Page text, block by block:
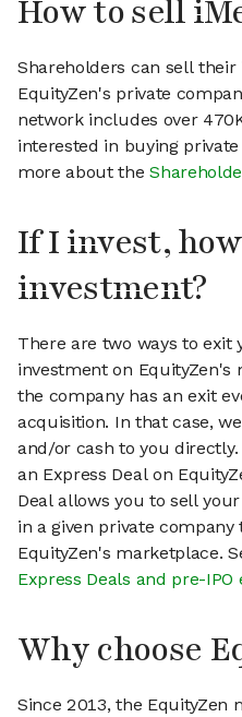
How to sell
Shareholders can sell
EquityZen's private
network includes over
interested in buying
more about the
If I invest,
investment?
There are two ways to exit
investment on
the company has an exit
acquisition. In that case,
and/or cash to you
an Express Deal on
Deal allows you to sell
in a given private
EquityZen's marketplace.
Express Deals and pre-
Why choose
Since 2013, the EquityZen